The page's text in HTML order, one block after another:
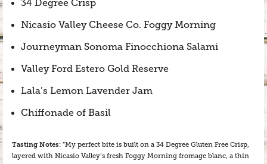
34 Degree Crisp
Nicasio Valley Cheese Co. Foggy Morning
Journeyman Sonoma Finocchiona Salami
Valley Ford Estero Gold Reserve
Lala’s Lemon Lavender Jam
Chiffonade of Basil
Tasting Notes: “My perfect bite is built on a 34 Degree Gluten Free Crisp,
layered with Nicasio Valley’s fresh Foggy Morning fromage blanc, a thin